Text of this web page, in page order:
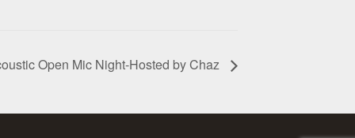
Open Mic Night-Hosted by Chaz